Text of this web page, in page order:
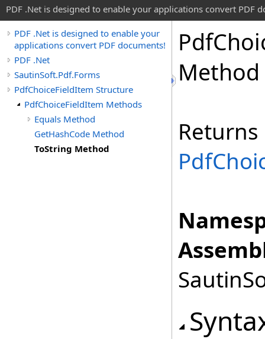
PDF .Net is designed to enable your applications convert PDF
PDF .Net is designed to enable your
applications convert PDF documents!
PDF .Net
SautinSoft.Pdf.Forms
PdfChoiceFieldItem Structure
PdfChoiceFieldItem Methods
Equals Method
GetHashCode Method
ToString Method
Pdf
Method